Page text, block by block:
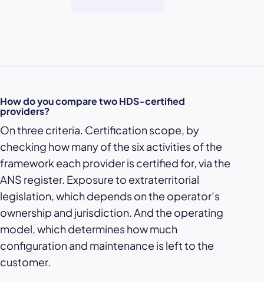
How do you compare two HDS-certified
providers?
On three criteria. Certification scope, by
checking how many of the six activities of the
framework each provider is certified for, via the
ANS register. Exposure to extraterritorial
legislation, which depends on the operator’s
ownership and jurisdiction. And the operating
model, which determines how much
configuration and maintenance is left to the
customer.